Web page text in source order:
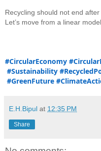
Recycling should not end
Let’s move from a linear
#CircularEconomy
#Sustainability
#GreenFuture
E.H.Bipul at 12:35 PM
Share